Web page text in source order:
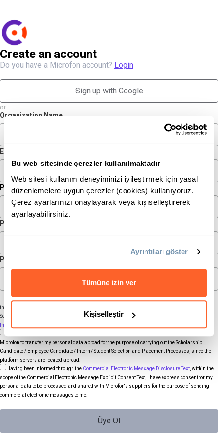
Bu web-sitesinde çerezler kullanılmaktadır
Web sitesi kullanım deneyiminizi iyileştirmek için yasal
düzenlemelere uygun çerezler (cookies) kullanıyoruz.
Çerez ayarlarınızı onaylayarak veya kişiselleştirerek
ayarlayabilirsiniz.
Ayrıntıları göster
Tümüne izin ver
Kişiselleştir
Create an account
Do you have a Microfon account? Login
Sign up with Google
or
Organization Name
Email
Phone
Password
Password (again)
Your personal data that you disclose through the above fields will be processed by Microfon for
the purpose of carrying out the Scholarship Candidate / Employee Candidate / Intern / Student
Selection and Placement Processes. You can find detailed information in the
Information Text.
Microfon to transfer my personal data abroad for the purpose of carrying out the Scholarship
Candidate / Employee Candidate / Intern / Student Selection and Placement Processes, since the
platform servers are located abroad.
Having been informed through the Commercial Electronic Message Disclosure Text , within the
scope of the Commercial Electronic Message Explicit Consent Text, I have express consent for my
personal data to be processed and shared with Microfon's suppliers for the purpose of sending
commercial electronic messages to me.
Üye Ol